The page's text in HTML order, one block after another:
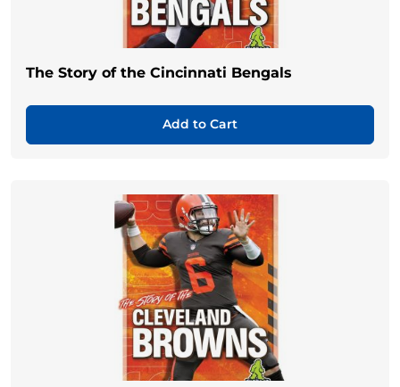
The Story of the Cincinnati Bengals
Add to Cart